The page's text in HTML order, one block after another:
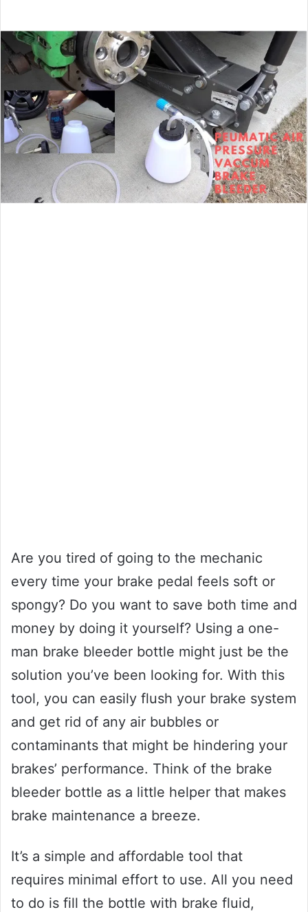
Are you tired of going to the mechanic
every time your brake pedal feels soft or
spongy? Do you want to save both time and
money by doing it yourself? Using a one-
man brake bleeder bottle might just be the
solution you’ve been looking for. With this
tool, you can easily flush your brake system
and get rid of any air bubbles or
contaminants that might be hindering your
brakes’ performance. Think of the brake
bleeder bottle as a little helper that makes
brake maintenance a breeze.
It’s a simple and affordable tool that
requires minimal effort to use. All you need
to do is fill the bottle with brake fluid,